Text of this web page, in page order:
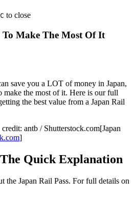
to close
Make The Most Of It
save you a LOT of money in Japan,
make the most of it. Here is our full
the best value from a Japan Rail
[Japan
]
Quick Explanation
the Japan Rail Pass. For full details on